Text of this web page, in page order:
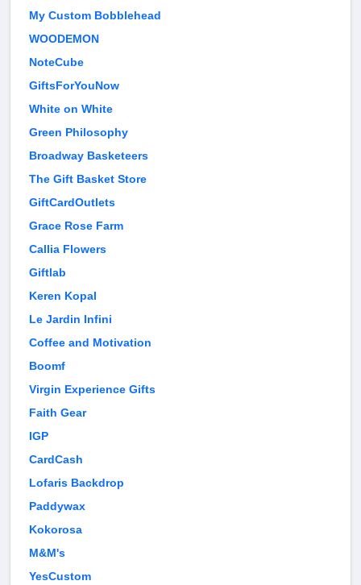
My Custom Bobblehead
WOODEMON
NoteCube
GiftsForYouNow
White on White
Green Philosophy
Broadway Basketeers
The Gift Basket Store
GiftCardOutlets
Grace Rose Farm
Callia Flowers
Giftlab
Keren Kopal
Le Jardin Infini
Coffee and Motivation
Boomf
Virgin Experience Gifts
Faith Gear
IGP
CardCash
Lofaris Backdrop
Paddywax
Kokorosa
M&M's
YesCustom